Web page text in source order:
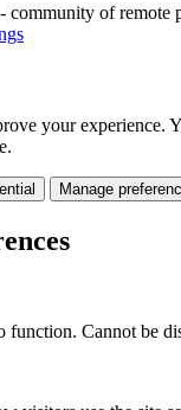
- community of remote
your experience.
Manage
function. Cannot be